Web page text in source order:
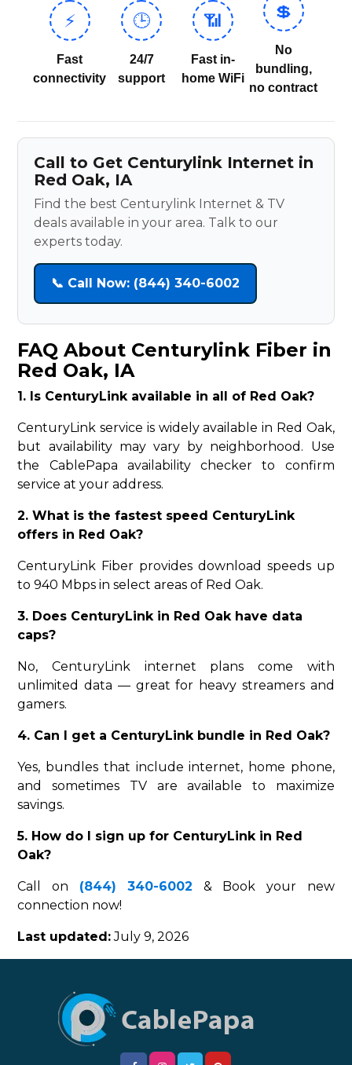
⚡
Fast
connectivity
🕒
24/7
support
📶
Fast in-
home WiFi
💲
No
bundling,
no contract
Call to Get Centurylink Internet in
Red Oak, IA
Find the best Centurylink Internet & TV
deals available in your area. Talk to our
experts today.
📞 Call Now: (844) 340-6002
FAQ About Centurylink Fiber in
Red Oak, IA
1. Is CenturyLink available in all of Red Oak?
CenturyLink service is widely available in Red Oak,
but availability may vary by neighborhood. Use
the CablePapa availability checker to confirm
service at your address.
2. What is the fastest speed CenturyLink
offers in Red Oak?
CenturyLink Fiber provides download speeds up
to 940 Mbps in select areas of Red Oak.
3. Does CenturyLink in Red Oak have data
caps?
No, CenturyLink internet plans come with
unlimited data — great for heavy streamers and
gamers.
4. Can I get a CenturyLink bundle in Red Oak?
Yes, bundles that include internet, home phone,
and sometimes TV are available to maximize
savings.
5. How do I sign up for CenturyLink in Red
Oak?
Call on (844) 340-6002 & Book your new
connection now!
Last updated:July 9, 2026